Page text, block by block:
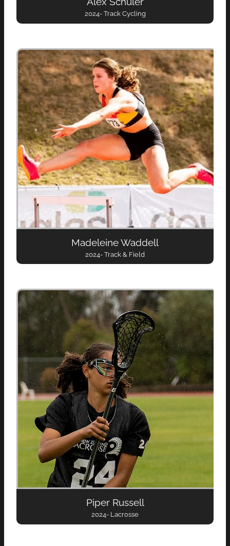
2024- Track Cycling
Madeleine Waddell
2024- Track & Field
Piper Russell
2024- Lacrosse